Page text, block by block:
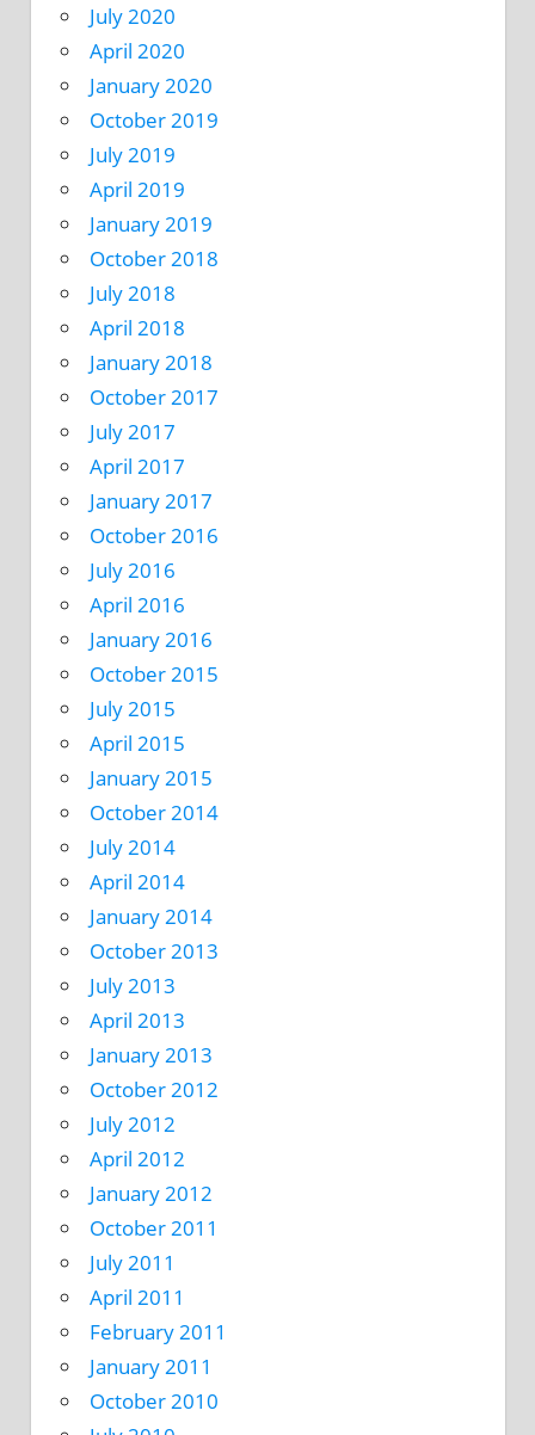
July 2020
April 2020
January 2020
October 2019
July 2019
April 2019
January 2019
October 2018
July 2018
April 2018
January 2018
October 2017
July 2017
April 2017
January 2017
October 2016
July 2016
April 2016
January 2016
October 2015
July 2015
April 2015
January 2015
October 2014
July 2014
April 2014
January 2014
October 2013
July 2013
April 2013
January 2013
October 2012
July 2012
April 2012
January 2012
October 2011
July 2011
April 2011
February 2011
January 2011
October 2010